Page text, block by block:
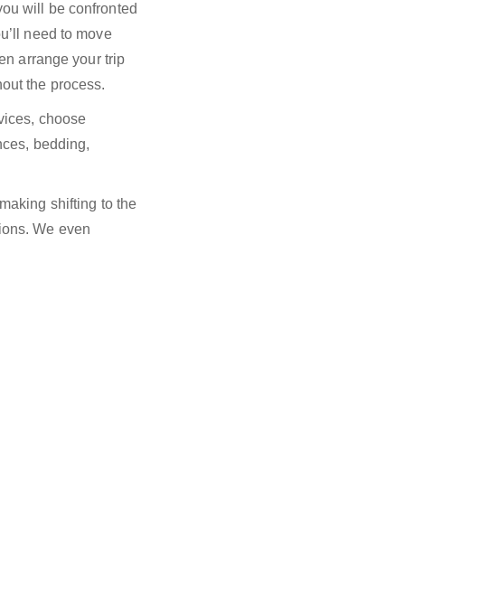
will be confronted
need to move
arrange your trip
the process.
choose
bedding,
shifting to the
We even